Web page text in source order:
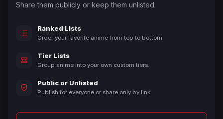
Share them publicly or keep them unlisted.
Ranked Lists
Order your favorite anime from top to bottom.
Tier Lists
Group anime into your own custom tiers.
Public or Unlisted
Publish for everyone or share only by link.